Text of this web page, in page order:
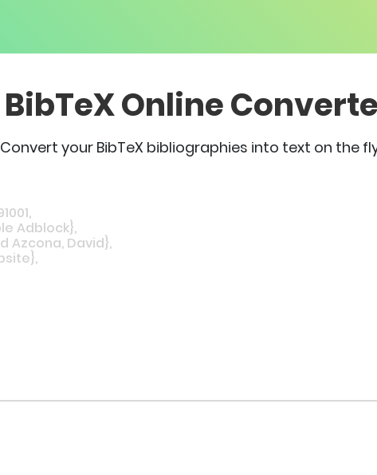
BibTeX Online
Convert your BibTeX bibliographies into text on the